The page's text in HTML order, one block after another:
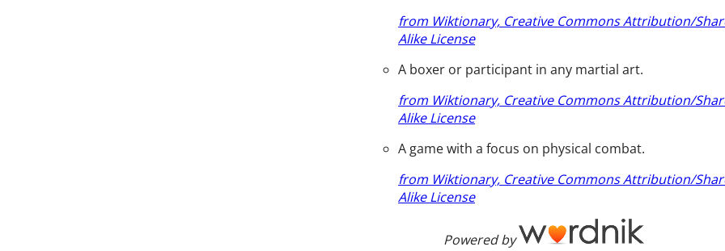
from Wiktionary, Creative Commons Attribution/
Alike License
A boxer or participant in any martial art.
from Wiktionary, Creative Commons Attribution/
Alike License
A game with a focus on physical combat.
from Wiktionary, Creative Commons Attribution/
Alike License
Powered by